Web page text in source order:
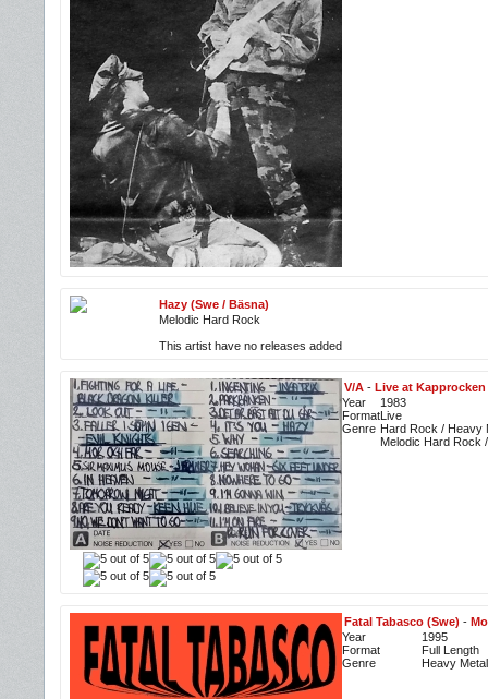
Hazy (Swe / Bäsna)
Melodic Hard Rock
This artist have no releases added
V/A - Live at
Year
1983
FormatLive
Genre Hard Rock / Heavy
Melodic Hard Rock
Fatal Tabasco (Swe) -
Year
1995
Format
Full Length
Genre
Heavy Metal